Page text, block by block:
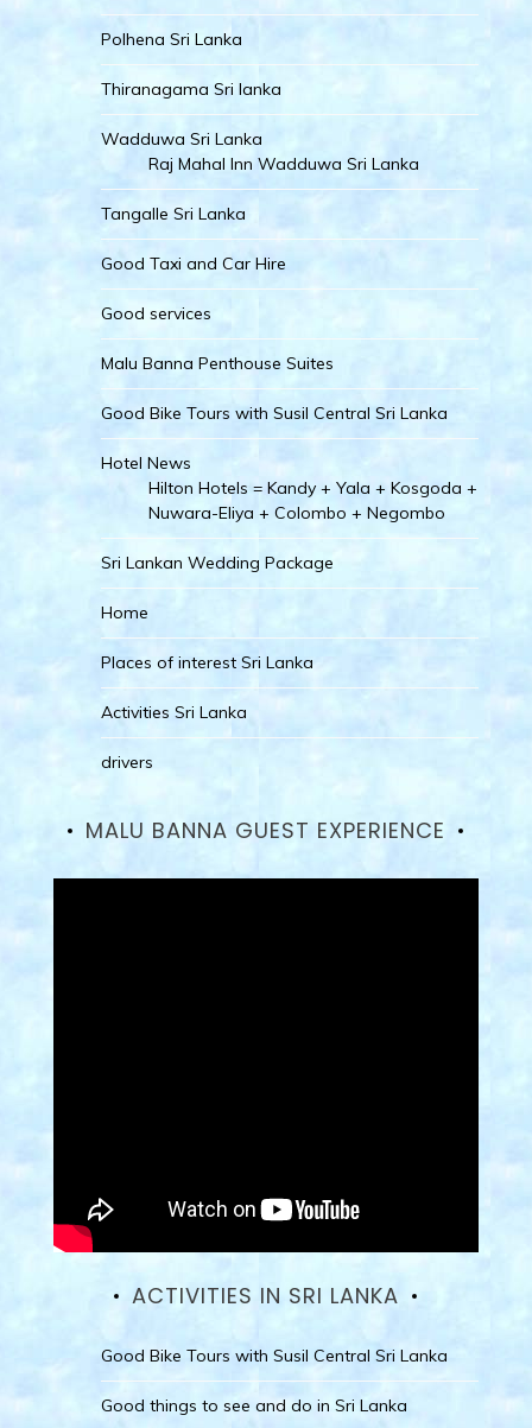
Polhena Sri Lanka
Thiranagama Sri lanka
Wadduwa Sri Lanka
Raj Mahal Inn Wadduwa Sri Lanka
Tangalle Sri Lanka
Good Taxi and Car Hire
Good services
Malu Banna Penthouse Suites
Good Bike Tours with Susil Central Sri Lanka
Hotel News
Hilton Hotels = Kandy + Yala + Kosgoda +
Nuwara-Eliya + Colombo + Negombo
Sri Lankan Wedding Package
Home
Places of interest Sri Lanka
Activities Sri Lanka
drivers
MALU BANNA GUEST EXPERIENCE
ACTIVITIES IN SRI LANKA
Good Bike Tours with Susil Central Sri Lanka
Good things to see and do in Sri Lanka